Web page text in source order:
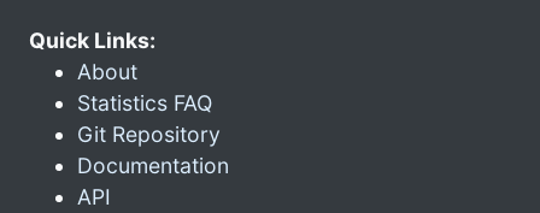
Quick Links:
About
Statistics FAQ
Git Repository
Documentation
API